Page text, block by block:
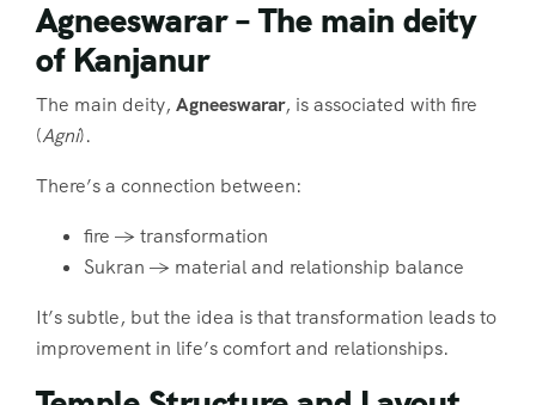
Agneeswarar – The main deity
of Kanjanur
The main deity, Agneeswarar, is associated with fire
(Agni).
There’s a connection between:
fire → transformation
Sukran → material and relationship balance
It’s subtle, but the idea is that transformation leads to
improvement in life’s comfort and relationships.